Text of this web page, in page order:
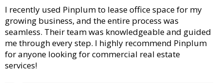
I recently used Pinplum to lease office space for my
growing business, and the entire process was
seamless. Their team was knowledgeable and guided
me through every step. I highly recommend Pinplum
for anyone looking for commercial real estate
services!